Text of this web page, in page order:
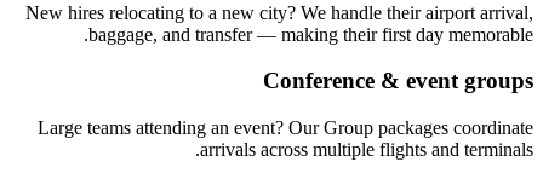
New hires relocating to a new city? We handle their airport arrival,
baggage, and transfer — making their first day memorable.
Conference & event groups
Large teams attending an event? Our Group packages coordinate
arrivals across multiple flights and terminals.